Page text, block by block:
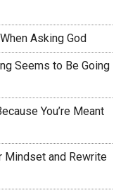
Asking God
Seems to Be Going
You’re Meant
Mindset and Rewrite